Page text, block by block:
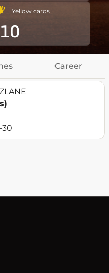
Yellow cards
10
Career